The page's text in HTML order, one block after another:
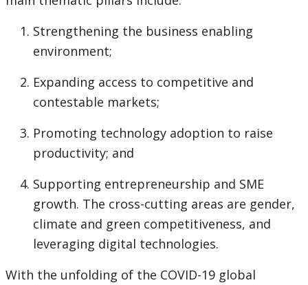
Strengthening the business enabling
environment;
Expanding access to competitive and
contestable markets;
Promoting technology adoption to raise
productivity; and
Supporting entrepreneurship and SME
growth. The cross-cutting areas are gender,
climate and green competitiveness, and
leveraging digital technologies.
With the unfolding of the COVID-19 global